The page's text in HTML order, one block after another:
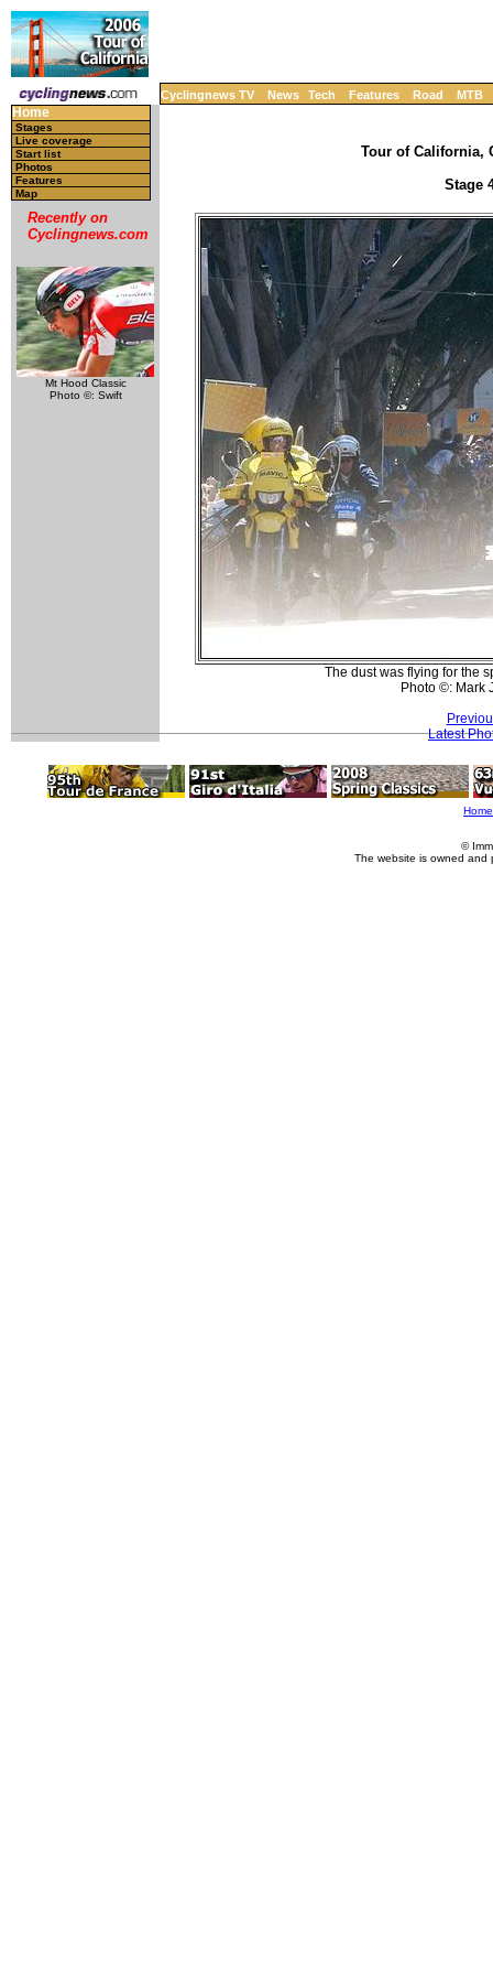
Cyclingnews TV News Tech Features Road MTB
Home
Stages
Live coverage
Start list
Photos
Features
Map
Recently on
Cyclingnews.com
Mt Hood Classic
Photo ©: Swift
Tour of California,
Stage
The dust was flying for the
Photo ©: Mark
Latest
Home
©
The website is owned and